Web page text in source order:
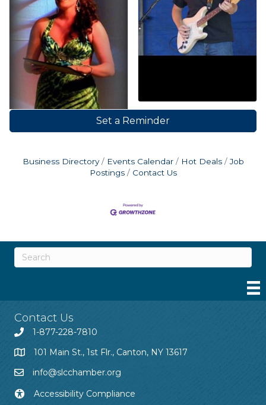
Set a Reminder
Business Directory Events Calendar Hot Deals
Job
Postings
Contact Us
Contact Us
1-877-228-7810
101 Main St., 1st Flr., Canton, NY 13617
info@slcchamber.org
Accessibility Compliance